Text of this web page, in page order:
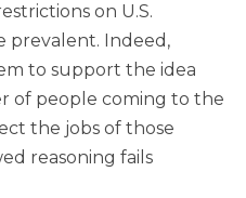
on U.S.
prevalent. Indeed,
to support the idea
of people coming to the
the jobs of those
reasoning fails